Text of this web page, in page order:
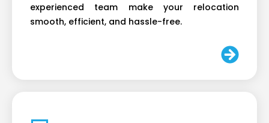
experienced team make your relocation
smooth, efficient, and hassle-free.